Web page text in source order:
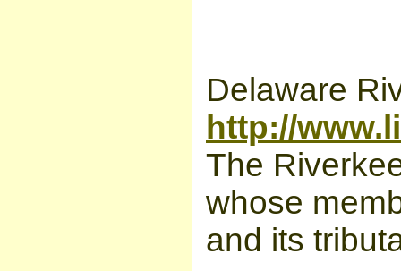
Delaware
http://
The
whose
and its